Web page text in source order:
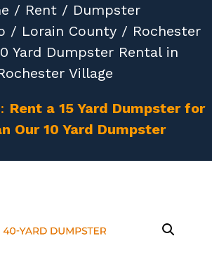
/ Rent / Dumpster
/ Lorain County / Rochester
Yard Dumpster Rental in
Village
Rent a 15 Yard Dumpster for
Our 10 Yard Dumpster